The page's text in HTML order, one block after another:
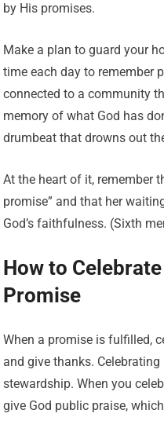
by His promises.
Make a plan to guard your
time each day to remember
connected to a community
memory of what God has
drumbeat that drowns out
At the heart of it, remember
promise” and that her
God’s faithfulness. (Sixth
How to
Promise
When a promise is fulfilled,
and give thanks. Celebrating
stewardship. When you
give God public praise,